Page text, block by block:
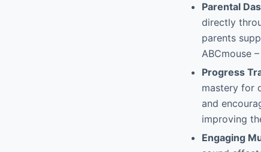
Parental
directly
parents
ABCmouse
Progress
mastery for
and
improving
Engaging